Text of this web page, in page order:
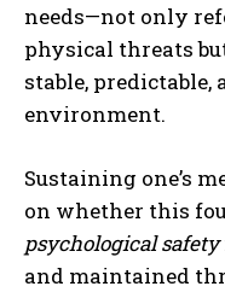
needs—not only
physical threats
stable,
environment.
Sustaining one’s
on whether this
psychological safety
and maintained